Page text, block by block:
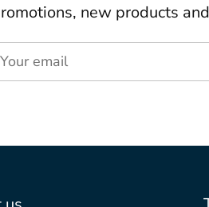
new products
Your email